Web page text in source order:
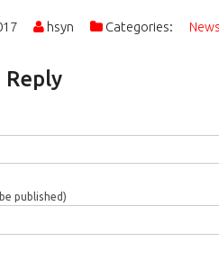
hsyn Categories: News
Reply
published)